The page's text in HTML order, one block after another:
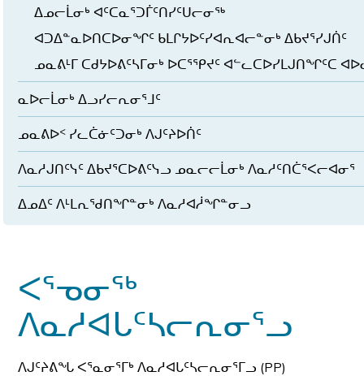
ᐃᓄᓕᒫᓂᒃ ᐊᑦᑕᓇᕐᑐᒦᑦᑎᓯᑦᑌᓕᓂᖅ
ᐊᑐᐃᓐᓇᐅᑎᑕᐅᓂᖏᑦ ᑲᒪᒋᔭᐅᑦᓯᐊᕆᐊᓕᓐᓂᒃ ᐃᑲᔪᕐᓯᒍᑏᑦ
ᓄᓇᕕᒻᒥ ᑕᑯᔭᐅᕕᑦᓴᒥᓂᒃ ᐅᑕᕐᕿᔪᑦ ᐊᓪᓚᑕᐅᓯᒪᒍᑎᖏᑦᑕ
ᓇᐅᓕᒫᓂᒃ ᐃᓗᓯᓕᕆᓂᕐᒧᑦ
ᓄᓇᕕᐅᑉ ᓯᓚᑖᓃᑦᑐᓂᒃ ᐱᒍᑦᔨᐅᑏᑦ
ᐱᓇᓱᒍᑎᑦᓭᑦ ᐃᑲᔪᕐᑕᐅᕕᑦᓭᓗ ᓄᓇᓕᓕᒫᓂᒃ ᐱᓇᓱᑦᑎᑖᕐᐸᓕᐊᓂᕐ
ᐃᓄᐃᑦ ᐱᒻᒪᕆᖁᑎᖏᓐᓂᒃ ᐱᓇᓱᐊᓲᖏᓐᓂᓗ
ᐸᕐᓀᓂᖅ
ᐱᓇᓱᐊᒐᑦᓴᓕᕆᓂᕐᓗ
ᐱᒍᑦᔨᕕᖓ ᐸᕐᓇᓂᕐᒥᒃ ᐱᓇᓱᐊᒐᑦᓴᓕᕆᓂᕐᒥᓗ (PP)